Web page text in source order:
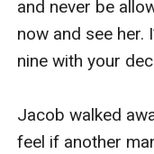
and never be
now and see her.
nine with your
Jacob walked
feel if another